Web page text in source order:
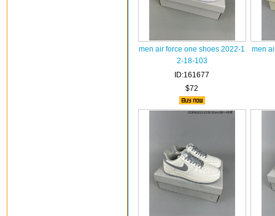
men air force one shoes 2022-1
2-18-103
ID:161677
$72
men